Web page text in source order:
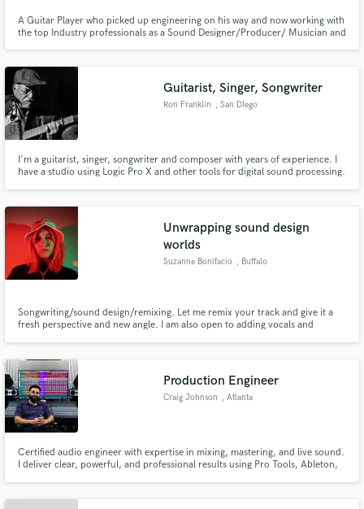
A Guitar Player who picked up engineering on his way and now working with
the top Industry professionals as a Sound Designer/Producer/ Musician and
Guitarist, Singer, Songwriter
Ron Franklin , San DIego
I'm a guitarist, singer, songwriter and composer with years of experience. I
have a studio using Logic Pro X and other tools for digital sound processing.
Unwrapping sound design
worlds
Suzanne Bonifacio , Buffalo
Songwriting/sound design/remixing. Let me remix your track and give it a
fresh perspective and new angle. I am also open to adding vocals and
Production Engineer
Craig Johnson , Atlanta
Certified audio engineer with expertise in mixing, mastering, and live sound.
I deliver clear, powerful, and professional results using Pro Tools, Ableton,
Make Amazing Music
Fund and work on your project through our
secure platform. Payment is only released when
work is complete.